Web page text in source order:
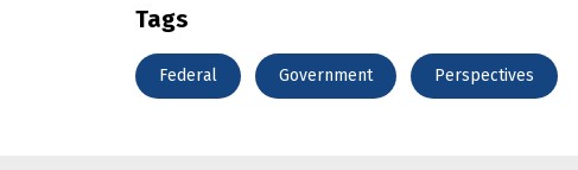
Tags
Federal Government Perspectives